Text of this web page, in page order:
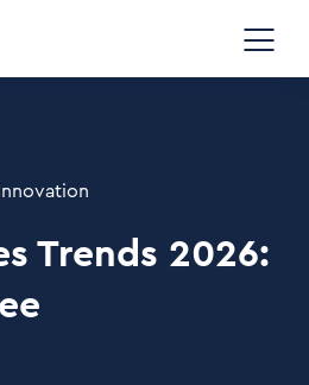
Innovation
Trends 2026: